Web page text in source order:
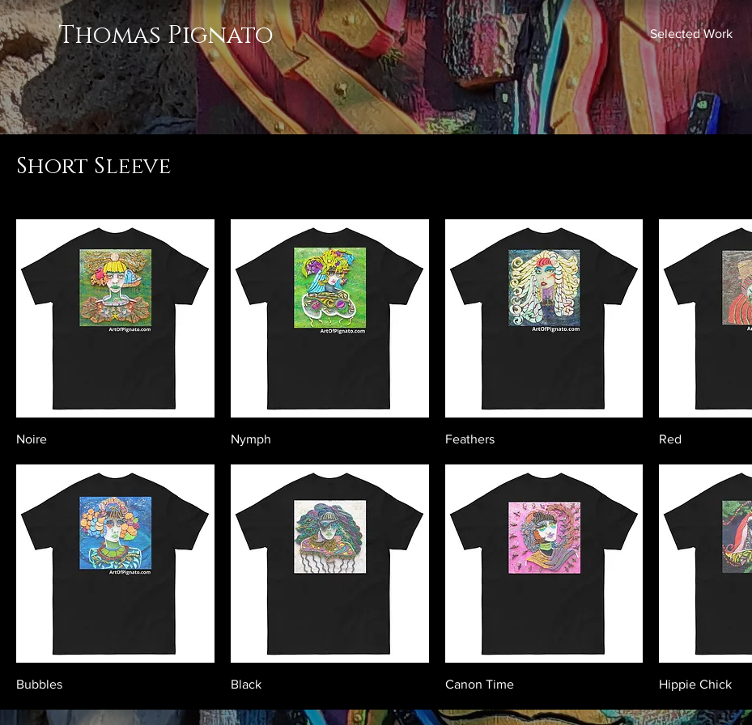
Thomas Pignato Selected Work
Short Sleeve
Noire Nymph Feathers Red
Bubbles Black Canon Time Hippie Chick